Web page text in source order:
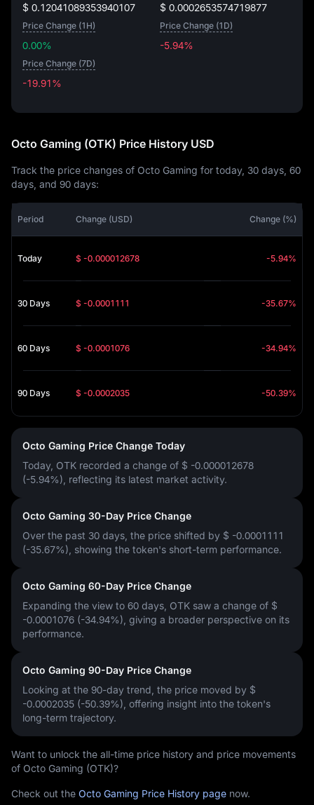
$ 0.12041089353940107 $ 0.0002653574719877
Price Change (1H)
0.00%
Price Change (1D)
-5.94%
Price Change (7D)
-19.91%
Octo Gaming (OTK) Price History USD
Track the price changes of Octo Gaming for today, 30 days, 60
days, and 90 days:
Period Change (USD) Change (%)
Today $ -0.000012678 -5.94%
30 Days $ -0.0001111 -35.67%
60 Days $ -0.0001076 -34.94%
90 Days $ -0.0002035 -50.39%
Octo Gaming Price Change Today
Today, OTK recorded a change of $ -0.000012678
(-5.94%) , reflecting its latest market activity.
Octo Gaming 30-Day Price Change
Over the past 30 days, the price shifted by $ -0.0001111
(-35.67%) , showing the token's short-term performance.
Octo Gaming 60-Day Price Change
Expanding the view to 60 days, OTK saw a change of $
-0.0001076 (-34.94%) , giving a broader perspective on its
performance.
Octo Gaming 90-Day Price Change
Looking at the 90-day trend, the price moved by $
-0.0002035 (-50.39%) , offering insight into the token's
long-term trajectory.
Want to unlock the all-time price history and price movements
of Octo Gaming (OTK)?
Check out the Octo Gaming Price History page now.